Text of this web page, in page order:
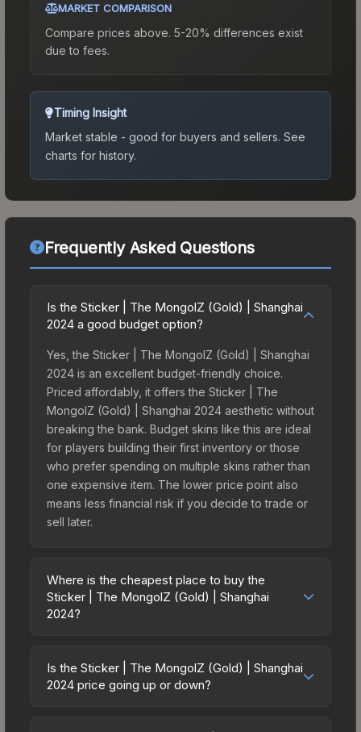
MARKET COMPARISON
Compare prices above. 5-20% differences exist
due to fees.
Timing Insight
Market stable - good for buyers and sellers. See
charts for history.
Frequently Asked Questions
Is the Sticker | The MongolZ (Gold) | Shanghai
2024 a good budget option?
Yes, the Sticker | The MongolZ (Gold) | Shanghai
2024 is an excellent budget-friendly choice.
Priced affordably, it offers the Sticker | The
MongolZ (Gold) | Shanghai 2024 aesthetic without
breaking the bank. Budget skins like this are ideal
for players building their first inventory or those
who prefer spending on multiple skins rather than
one expensive item. The lower price point also
means less financial risk if you decide to trade or
sell later.
Where is the cheapest place to buy the
Sticker | The MongolZ (Gold) | Shanghai
2024?
Shanghai 2024 vary across marketplaces due to
fees, regional pricing, and seller competition. This
Is the Sticker | The MongolZ (Gold) | Shanghai
2024 price going up or down?